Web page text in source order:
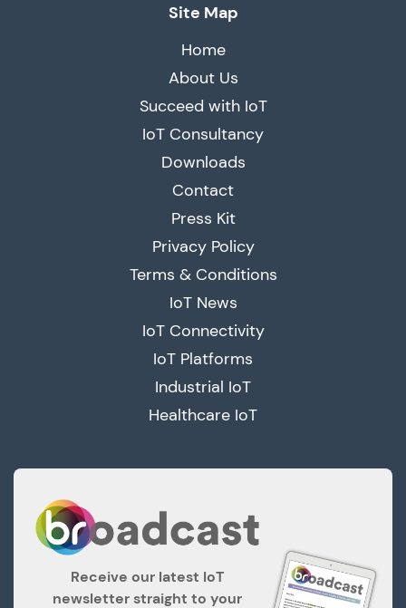
Site Map
Home
About Us
Succeed with IoT
IoT Consultancy
Downloads
Contact
Press Kit
Privacy Policy
Terms & Conditions
IoT News
IoT Connectivity
IoT Platforms
Industrial IoT
Healthcare IoT
Receive our latest IoT
newsletter straight to your